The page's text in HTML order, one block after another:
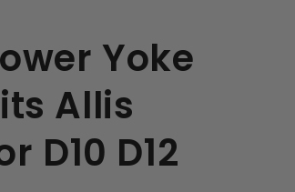
Yoke
Allis
D10 D12